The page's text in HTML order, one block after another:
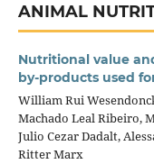
ANIMAL
Nutritional value
by‑products used
William Rui
Machado Leal Ribeiro,
Julio Cezar Dadalt,
Ritter Marx